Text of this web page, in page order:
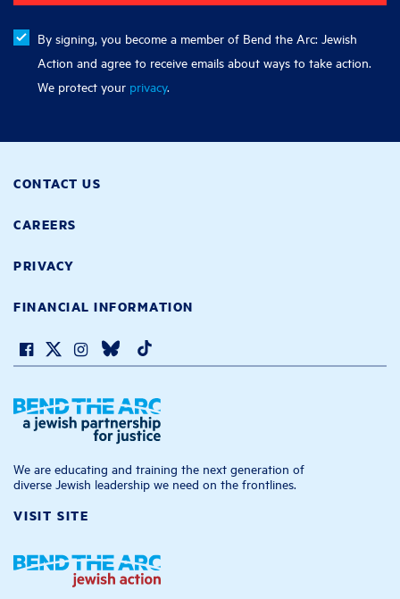
By signing, you become a member of Bend the Arc: Jewish
Action and agree to receive emails about ways to take action.
We protect your privacy.
CONTACT US
CAREERS
PRIVACY
FINANCIAL INFORMATION
We are educating and training the next generation of
diverse Jewish leadership we need on the frontlines.
VISIT SITE